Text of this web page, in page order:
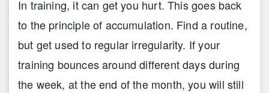
In training, it can get you hurt. This goes back
to the principle of accumulation. Find a routine,
but get used to regular irregularity. If your
training bounces around different days during
the week, at the end of the month, you will still